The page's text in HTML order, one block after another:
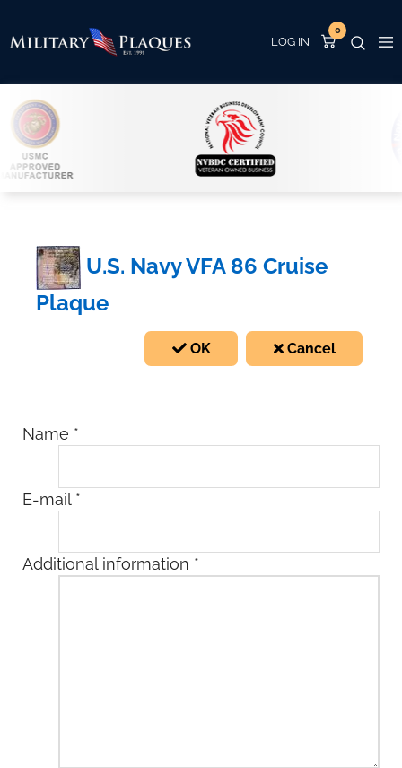
0
U.S. Navy VFA 86 Cruise
Plaque
OK Cancel
Name *
E-mail *
Additional information *